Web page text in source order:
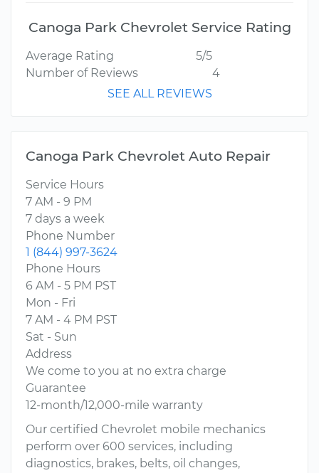
Canoga Park Chevrolet Service Rating
Average Rating
5/5
Number of Reviews
4
SEE ALL REVIEWS
Canoga Park Chevrolet Auto Repair
Service Hours
7 AM - 9 PM
7 days a week
Phone Number
1 (844) 997-3624
Phone Hours
6 AM - 5 PM PST
Mon - Fri
7 AM - 4 PM PST
Sat - Sun
Address
We come to you at no extra charge
Guarantee
12-month/12,000-mile warranty
Our certified Chevrolet mobile mechanics
perform over 600 services, including
diagnostics, brakes, belts, oil changes,